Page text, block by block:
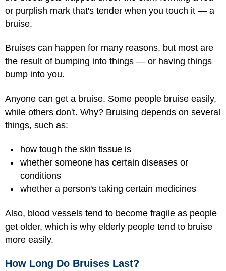
or purplish mark that's tender when you touch it — a
bruise.
Bruises can happen for many reasons, but most are
the result of bumping into things — or having things
bump into you.
Anyone can get a bruise. Some people bruise easily,
while others don't. Why? Bruising depends on several
things, such as:
how tough the skin tissue is
whether someone has certain diseases or
conditions
whether a person's taking certain medicines
Also, blood vessels tend to become fragile as people
get older, which is why elderly people tend to bruise
more easily.
How Long Do Bruises Last?